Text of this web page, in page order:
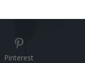
Pinterest